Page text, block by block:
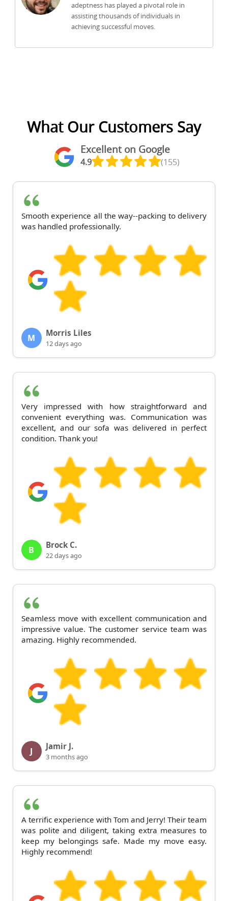
adeptness has played a pivotal role in
assisting thousands of individuals in
achieving successful moves.
What Our Customers Say
Excellent on Google
4.9 (155)
Smooth experience all the way--packing to delivery
was handled professionally.
M Morris Liles
12 days ago
Very impressed with how straightforward and
convenient everything was. Communication was
excellent, and our sofa was delivered in perfect
condition. Thank you!
B Brock C.
22 days ago
Seamless move with excellent communication and
impressive value. The customer service team was
amazing. Highly recommended.
J Jamir J.
3 months ago
A terrific experience with Tom and Jerry! Their team
was polite and diligent, taking extra measures to
keep my belongings safe. Made my move easy.
Highly recommend!